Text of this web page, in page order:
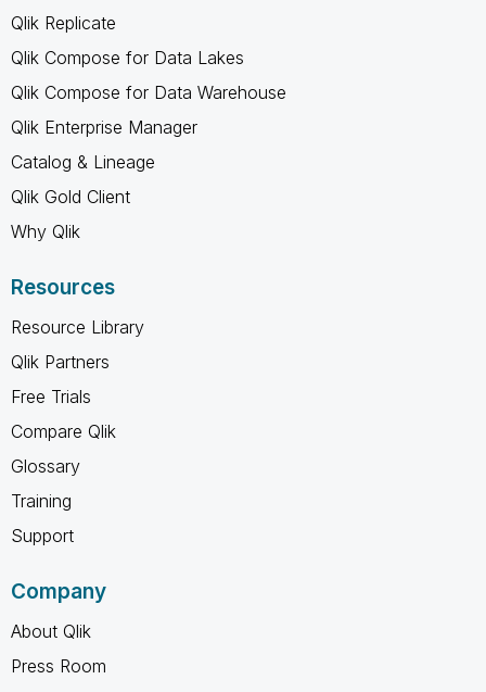
Qlik Replicate
Qlik Compose for Data Lakes
Qlik Compose for Data Warehouse
Qlik Enterprise Manager
Catalog & Lineage
Qlik Gold Client
Why Qlik
Resources
Resource Library
Qlik Partners
Free Trials
Compare Qlik
Glossary
Training
Support
Company
About Qlik
Press Room